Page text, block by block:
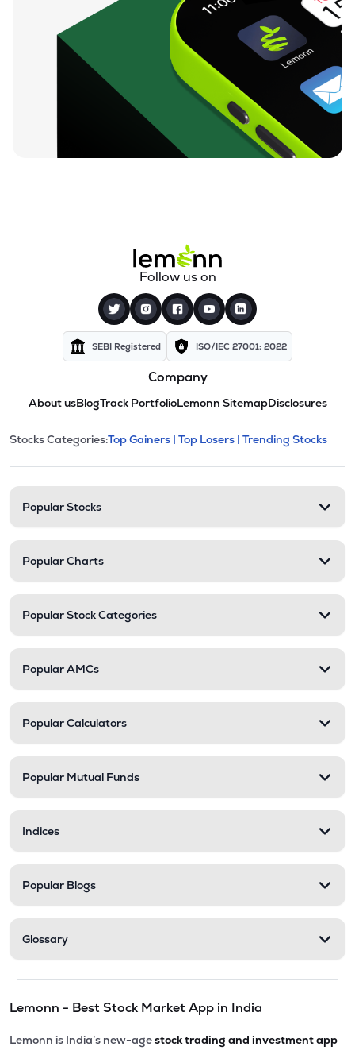
Follow us on
SEBI Registered ISO/IEC 27001: 2022
Company
About usBlogTrack PortfolioLemonn SitemapDisclosures
Stock categories and
This section contains expandable
Stocks Categories:Top Gainers | Top Losers | Trending Stocks
Popular Stocks
Popular Charts
Popular Stock Categories
Popular AMCs
Popular Calculators
Popular Mutual Funds
Indices
Popular Blogs
Glossary
Lemonn - Best Stock Market App in India
Lemonn is India’s new-agestock trading and investment app